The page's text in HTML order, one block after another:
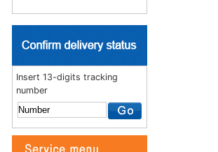
Insert 13-digits tracking
number